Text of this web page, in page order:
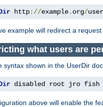
http://example. org/
example will redirect a
what users are
syntax shown in the UserDir
disabled root jro fish
above will enable the